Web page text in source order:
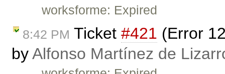
worksforme: Expired
8:42 PM Ticket #421 (Error
byAlfonso Martínez de